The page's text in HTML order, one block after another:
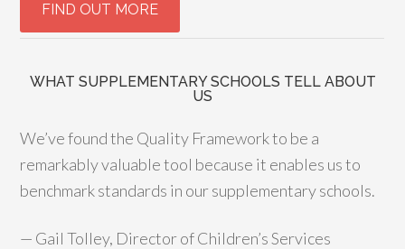
WHAT SUPPLEMENTARY SCHOOLS TELL ABOUT
US
We’ve found the Quality Framework to be a
remarkably valuable tool because it enables us to
benchmark standards in our supplementary schools.
— Gail Tolley, Director of Children’s Services